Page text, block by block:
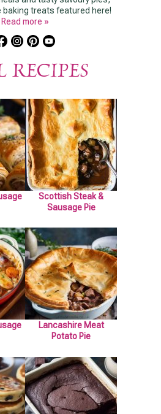
baking treats featured here!
Read more »
RECIPES
Scottish Steak &
Sausage Pie
Lancashire Meat
Potato Pie